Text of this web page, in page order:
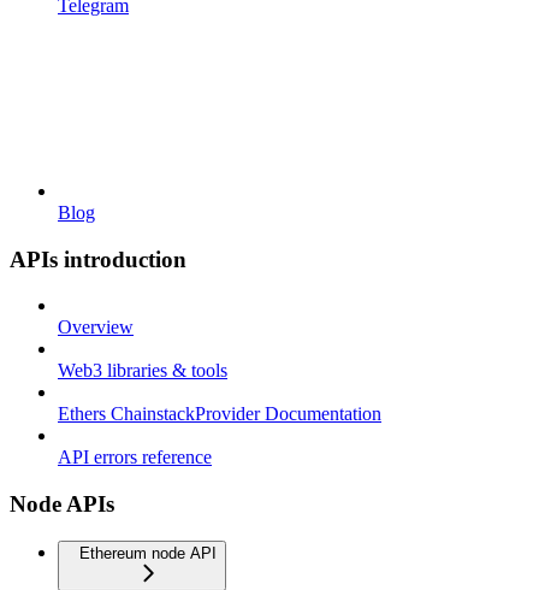
Telegram
Blog
APIs introduction
Overview
Web3 libraries & tools
Ethers ChainstackProvider Documentation
API errors reference
Node APIs
Ethereum node API